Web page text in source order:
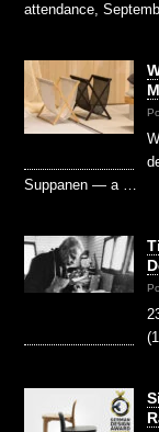
attendance,
Suppanen — a …